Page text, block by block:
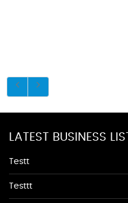
LATEST BUSINESS
Testt
Testtt